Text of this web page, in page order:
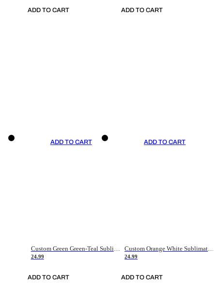
ADD TO CART ADD TO CART
ADD TO CART
Custom Green Green-Teal Sublimation Soccer Uniform Jersey
24.99
ADD TO CART
ADD TO CART
Custom Orange White Sublimation Soccer Uniform Jersey
24.99
ADD TO CART